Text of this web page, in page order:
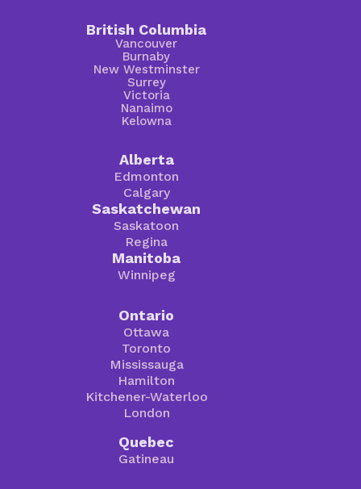
British Columbia
Vancouver
Burnaby
New Westminster
Surrey
Victoria
Nanaimo
Kelowna
Alberta
Edmonton
Calgary
Saskatchewan
Saskatoon
Regina
Manitoba
Winnipeg
Ontario
Ottawa
Toronto
Mississauga
Hamilton
Kitchener-Waterloo
London
Quebec
Gatineau